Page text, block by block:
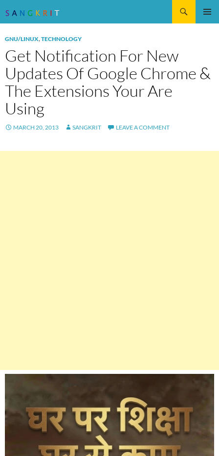
CONTENT
GNU/LINUX,TECHNOLOGY
Get Notification For New
Updates Of Google Chrome &
The Extensions Your Are
Using
MARCH 20, 2013 SANGKRIT LEAVE A COMMENT